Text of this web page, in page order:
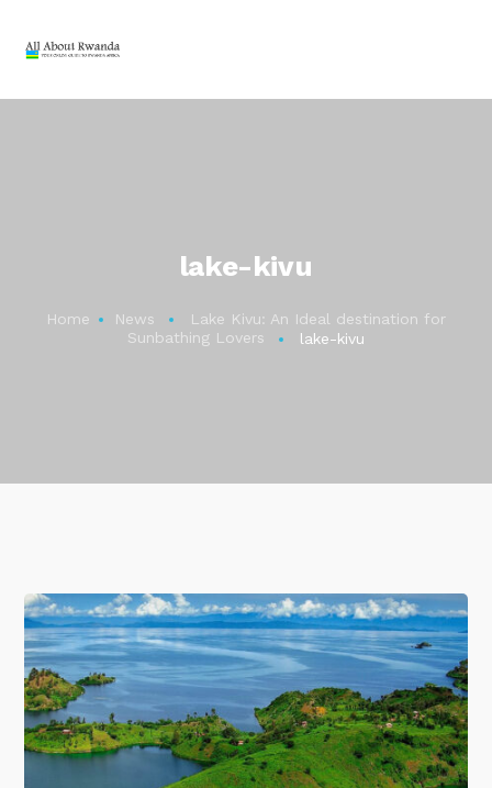
lake-kivu
Home News
Lake Kivu: An Ideal destination for
Sunbathing Lovers
lake-kivu